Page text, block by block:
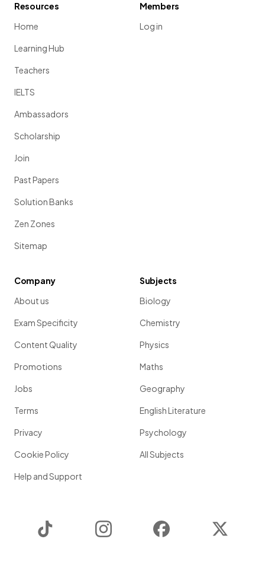
Resources
Home
Learning Hub
Teachers
IELTS
Ambassadors
Scholarship
Join
Past Papers
Solution Banks
Zen Zones
Sitemap
Members
Log in
Company
About us
Exam Specificity
Content Quality
Promotions
Jobs
Terms
Privacy
Cookie Policy
Help and Support
Subjects
Biology
Chemistry
Physics
Maths
Geography
English Literature
Psychology
All Subjects
Instagram Facebook